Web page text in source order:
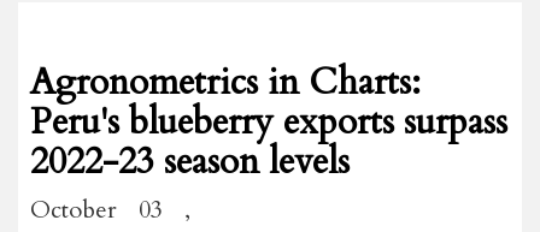
Agronometrics in Charts:
Peru's blueberry exports surpass
2022-23 season levels
October 03 ,